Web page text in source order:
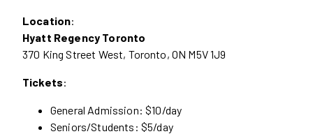
Location:
Hyatt Regency Toronto
370 King Street West, Toronto, ON M5V 1J9
Tickets:
General Admission: $10/day
Seniors/Students: $5/day